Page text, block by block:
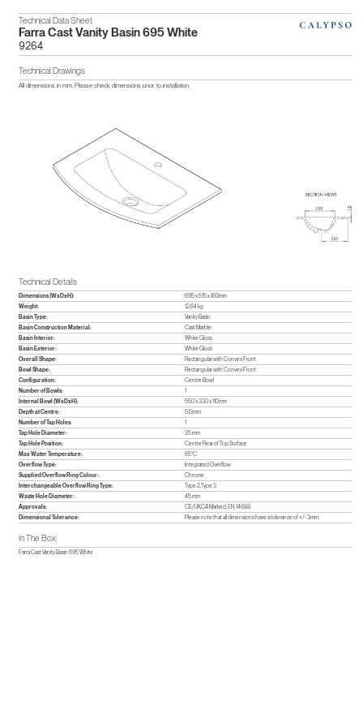
Technical Data Sheet
Farra Cast Vanity Basin 695 White
9264
Technical Drawings
All dimensions in mm. Please check dimensions prior to installation.
Technical Details
Dimensions (WxDxH):
695 x 515 x 160mm
Weight:
12.64 kg
Basin Type:
Vanity Basin
Basin Construction Material:
Cast Marble
Basin Interior:
White Gloss
Basin Exterior:
White Gloss
Overall Shape:
Rectangular with Convex Front
Bowl Shape:
Rectangular with Convex Front
Configuration:
Centre Bowl
Number of Bowls:
1
Internal Bowl (WxDxH):
550 x 330 x 110mm
Depth at Centre:
513mm
Number of Tap Holes:
1
Tap Hole Diameter:
35 mm
Tap Hole Position:
Centre Rear of Top Surface
Max Water Temperature:
65°C
Overflow Type:
Integrated Overflow
Supplied Overflow Ring Colour:
Chrome
Interchangeable Overflow Ring Type:
Type 2,Type 3
Waste Hole Diameter:
45 mm
Approvals:
CE/UKCA Marked, EN 14688
Dimensional Tolerance:
Please note that all dimensions have a tolerance of +/- 3mm.
In The Box:
Farra Cast Vanity Basin 695 White